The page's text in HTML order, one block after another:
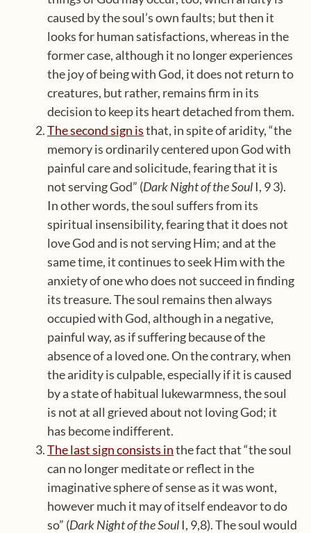
caused by the soul’s own faults; but then it
looks for human satisfactions, whereas in the
former case, although it no longer experiences
the joy of being with God, it does not return to
creatures, but rather, remains firm in its
decision to keep its heart detached from them.
The second sign isthat, in spite of aridity, “the
memory is ordinarily centered upon God with
painful care and solicitude, fearing that it is
not serving God” (Dark Night of the Soul I, 9 3).
In other words, the soul suffers from its
spiritual insensibility, fearing that it does not
love God and is not serving Him; and at the
same time, it continues to seek Him with the
anxiety of one who does not succeed in finding
its treasure. The soul remains then always
occupied with God, although in a negative,
painful way, as if suffering because of the
absence of a loved one. On the contrary, when
the aridity is culpable, especially if it is caused
by a state of habitual lukewarmness, the soul
is not at all grieved about not loving God; it
has become indifferent.
The last sign consists inthe fact that “the soul
can no longer meditate or reflect in the
imaginative sphere of sense as it was wont,
however much it may of itself endeavor to do
so” (Dark Night of the Soul I, 9,8). The soul would